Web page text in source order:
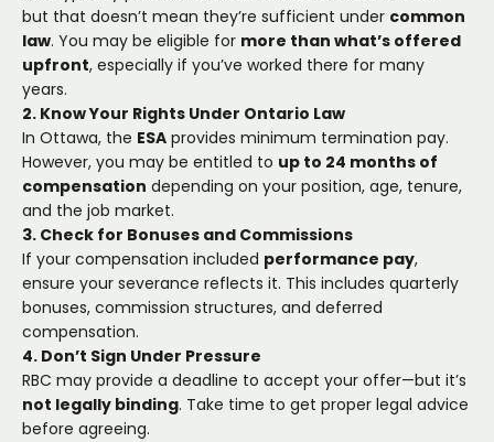
but that doesn’t mean they’re sufficient under common
law. You may be eligible for more than what’s offered
upfront, especially if you’ve worked there for many
years.
2. Know Your Rights Under Ontario Law
In Ottawa, the ESA provides minimum termination pay.
However, you may be entitled to up to 24 months of
compensation depending on your position, age, tenure,
and the job market.
3. Check for Bonuses and Commissions
If your compensation included performance pay,
ensure your severance reflects it. This includes quarterly
bonuses, commission structures, and deferred
compensation.
4. Don’t Sign Under Pressure
RBC may provide a deadline to accept your offer—but it’s
not legally binding. Take time to get proper legal advice
before agreeing.